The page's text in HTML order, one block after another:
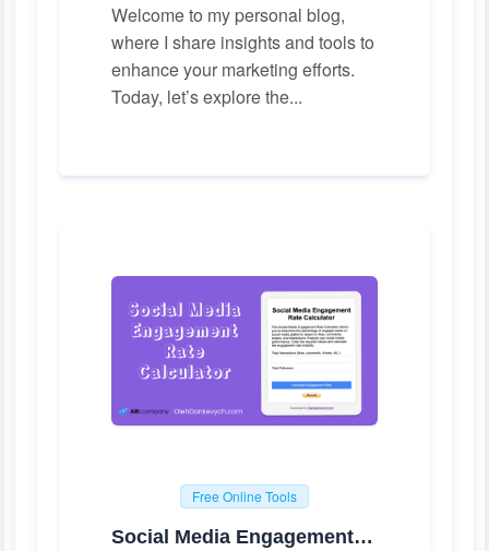
Welcome to my personal blog,
where I share insights and tools to
enhance your marketing efforts.
Today, let’s explore the...
Free Online Tools
Social Media Engagement Rate Calculator